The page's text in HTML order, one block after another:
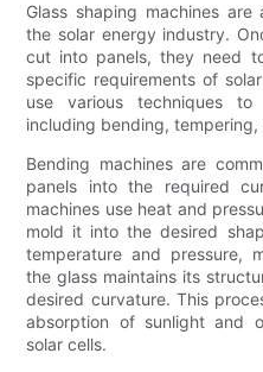
Glass shaping machines
the solar energy industry.
cut into panels, they need
specific requirements of
use various techniques
including bending, tempering,
Bending machines are
panels into the required
machines use heat and
mold it into the desired
temperature and pressure,
the glass maintains its
desired curvature. This
absorption of sunlight and
solar cells.